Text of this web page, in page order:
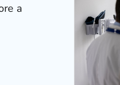
a